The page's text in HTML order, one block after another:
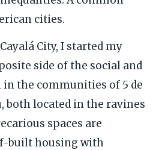
cities.
City, I started my
side of the social and
the communities of 5 de
both located in the ravines
spaces are
built housing with